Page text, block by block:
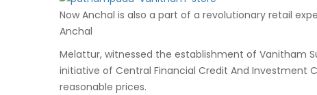
Now Anchal is also a part of a revolutionary retail
Anchal
Melattur, witnessed the establishment of Vanitham
initiative of Central Financial Credit And Investment
reasonable prices.